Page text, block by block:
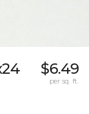
$6.49
per sq. ft.